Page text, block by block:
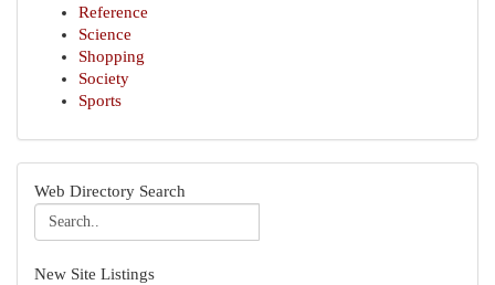
Reference
Science
Shopping
Society
Sports
Web Directory Search
New Site Listings